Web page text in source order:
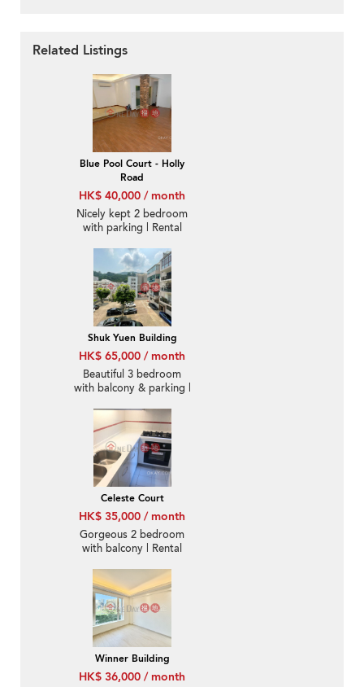
Related Listings
Blue Pool Court - Holly
Road
HK$ 40,000 / month
Nicely kept 2 bedroom
with parking | Rental
Shuk Yuen Building
HK$ 65,000 / month
Beautiful 3 bedroom
with balcony & parking |
Celeste Court
HK$ 35,000 / month
Gorgeous 2 bedroom
with balcony | Rental
Winner Building
HK$ 36,000 / month